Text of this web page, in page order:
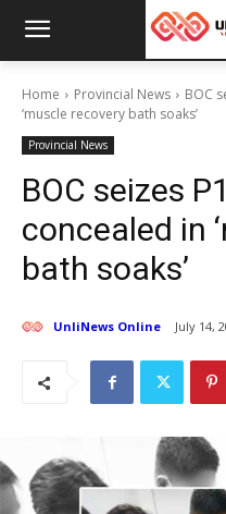
Home Provincial News
BOC
‘muscle recovery bath soaks’
Provincial News
BOC seizes
concealed in
bath soaks’
UnliNews Online July 14,